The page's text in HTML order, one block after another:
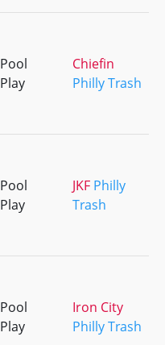
Pool
Play
Chiefin
Philly Trash
Pool
Play
JKF Philly
Trash
Pool
Play
Iron City
Philly Trash